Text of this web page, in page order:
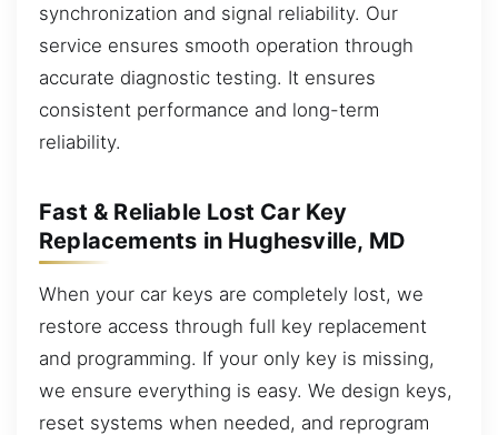
synchronization and signal reliability. Our
service ensures smooth operation through
accurate diagnostic testing. It ensures
consistent performance and long-term
reliability.
Fast & Reliable Lost Car Key
Replacements in Hughesville, MD
When your car keys are completely lost, we
restore access through full key replacement
and programming. If your only key is missing,
we ensure everything is easy. We design keys,
reset systems when needed, and reprogram